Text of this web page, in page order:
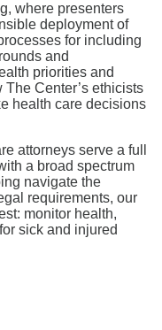
where presenters
deployment of
for including
and
priorities and
Center’s ethicists
health care decisions
attorneys serve a full
a broad spectrum
navigate the
requirements, our
monitor health,
sick and injured